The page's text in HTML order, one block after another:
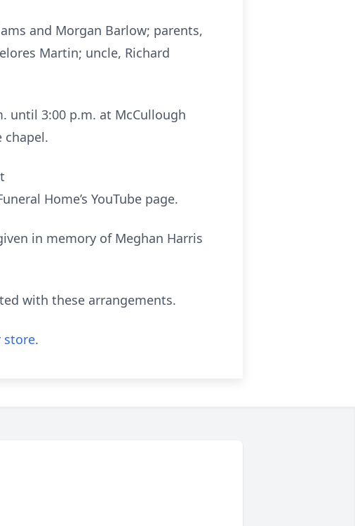
and Morgan Barlow; parents,
Martin; uncle, Richard
until 3:00 p.m. at McCullough
chapel.
Home’s YouTube page.
in memory of Meghan Harris
with these arrangements.
store.